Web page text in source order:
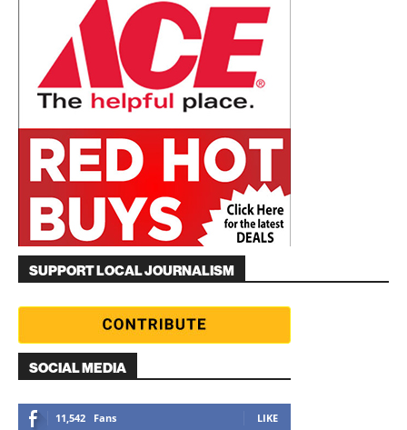
SUPPORT LOCAL JOURNALISM
SOCIAL MEDIA
11,542 Fans LIKE